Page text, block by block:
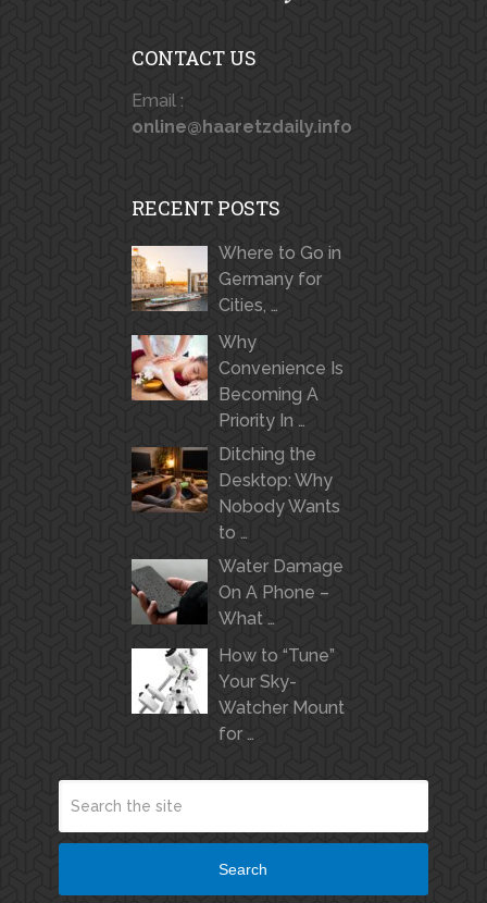
CONTACT US
Email :
online@haaretzdaily.info
RECENT POSTS
Where to Go in
Germany for
Cities, …
Why
Convenience Is
Becoming A
Priority In …
Ditching the
Desktop: Why
Nobody Wants
to …
Water Damage
On A Phone –
What …
How to “Tune”
Your Sky-
Watcher Mount
for …
Search